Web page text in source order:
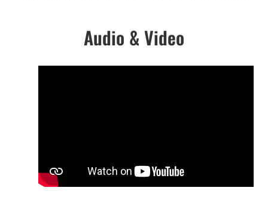
Audio & Video